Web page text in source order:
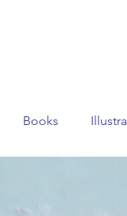
Books